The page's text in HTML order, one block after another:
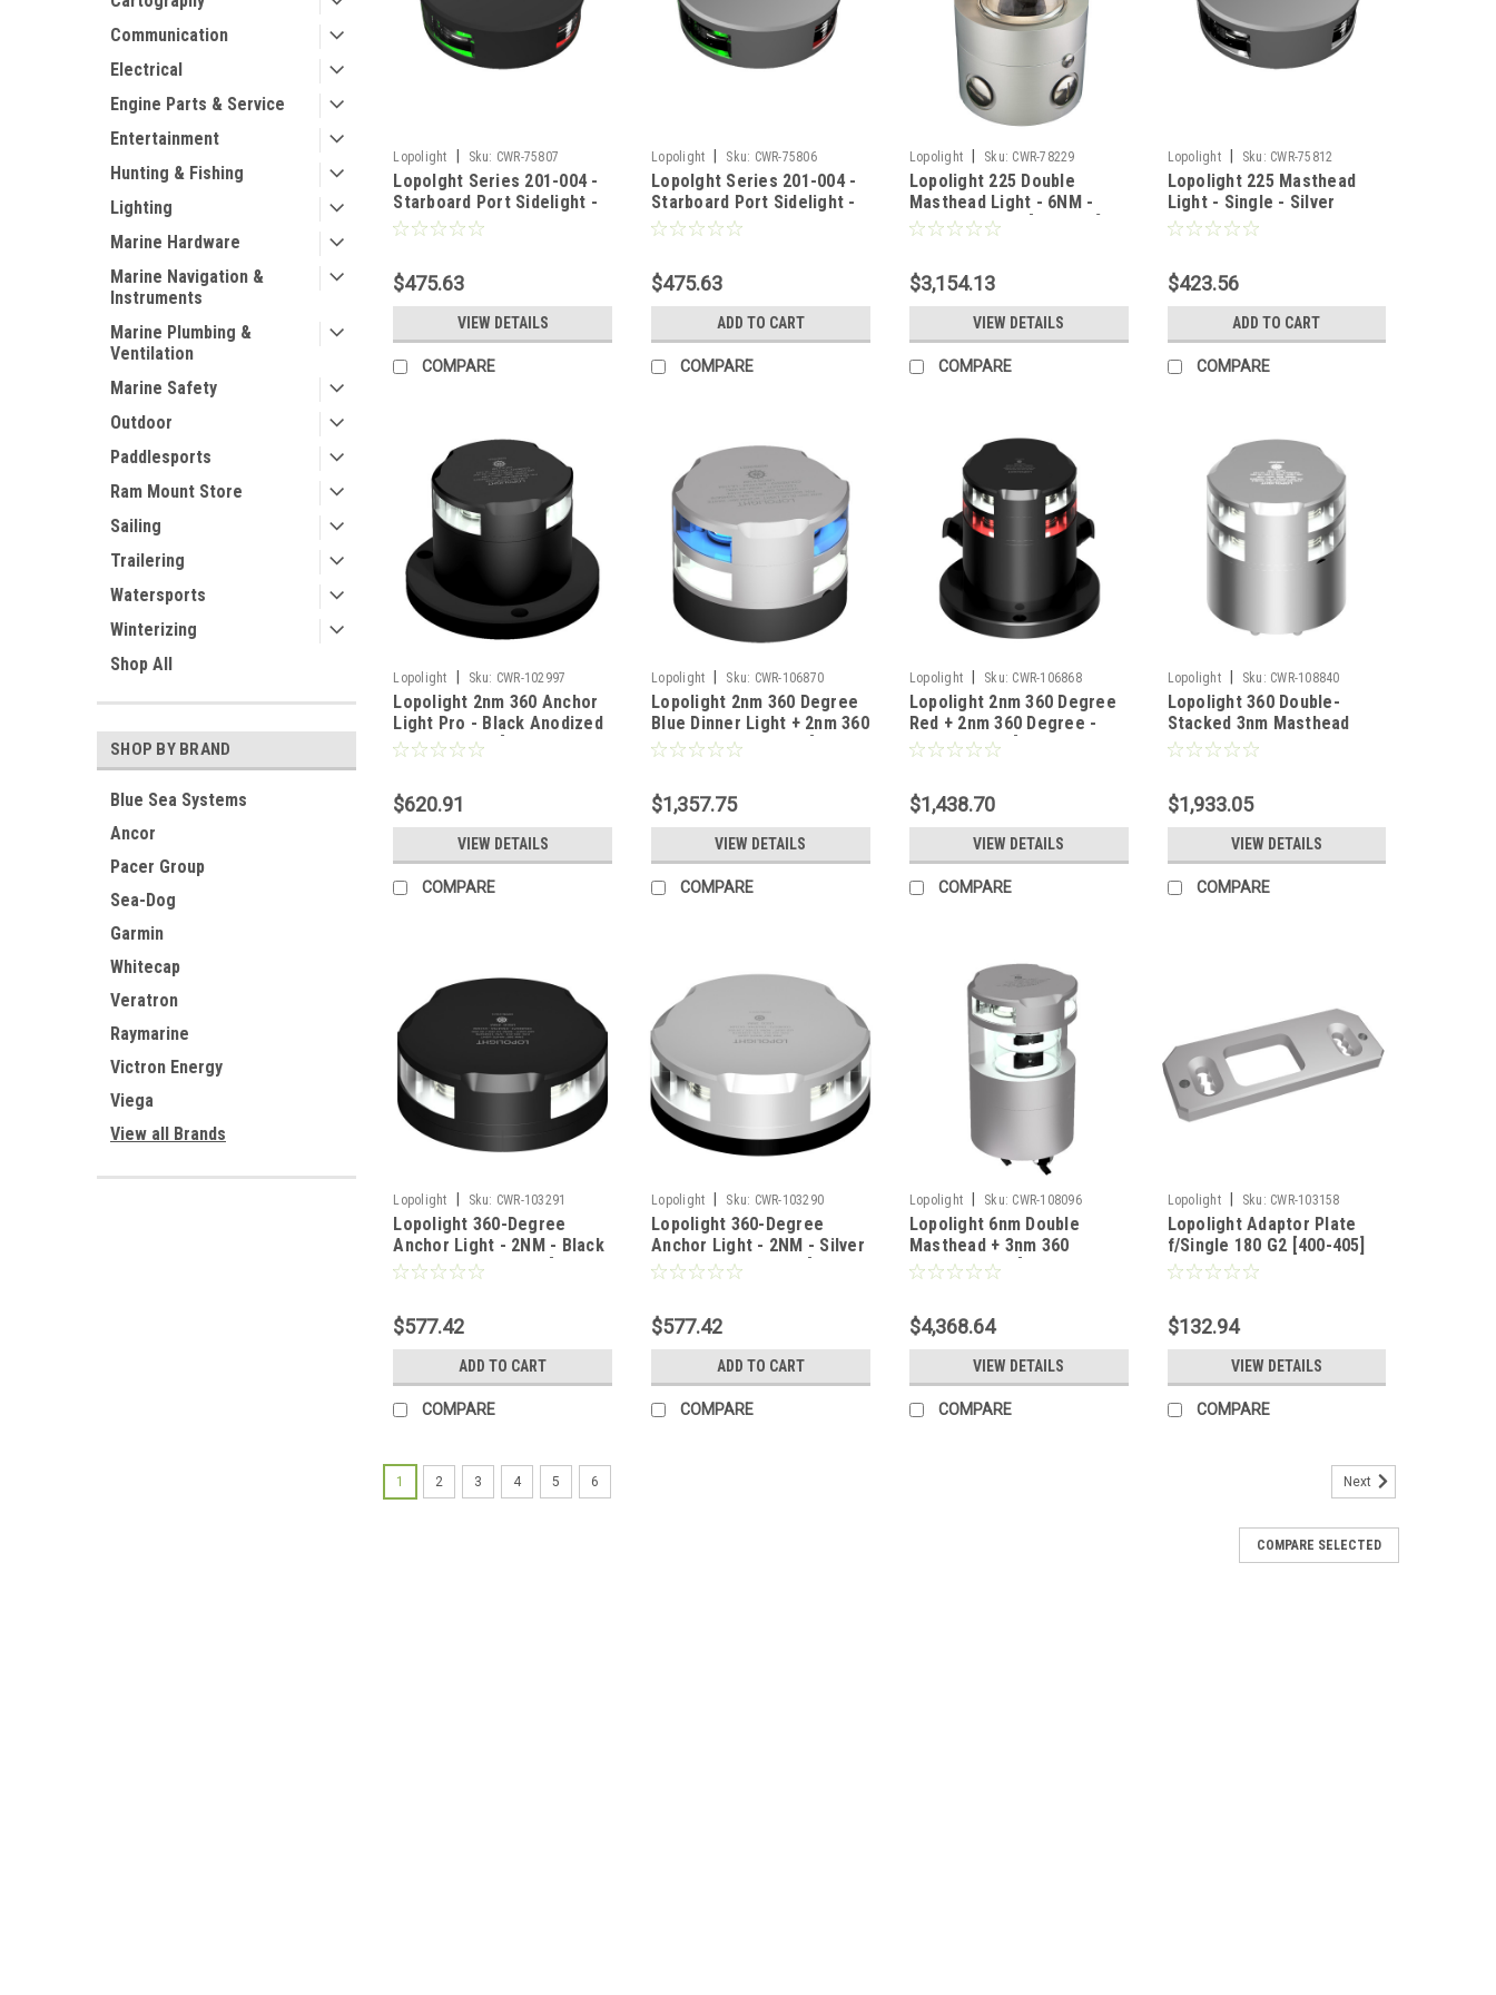
Communication
Electrical
Engine Parts & Service
Entertainment
Hunting & Fishing
Lighting
Marine Hardware
Marine Navigation &
Instruments
Marine Plumbing &
Ventilation
Marine Safety
Outdoor
Paddlesports
Ram Mount Store
Sailing
Trailering
Watersports
Winterizing
Shop All
SHOP BY BRAND
Blue Sea Systems
Ancor
Pacer Group
Sea-Dog
Garmin
Whitecap
Veratron
Raymarine
Victron Energy
Viega
View all Brands
Lopolight Sku: CWR-75807
Lopolght Series 201-004 -
Starboard Port Sidelight -
2NM - Vertical Mount -
$475.63
VIEW DETAILS
COMPARE
Lopolight Sku: CWR-75806
Lopolght Series 201-004 -
Starboard Port Sidelight -
2NM - Vertical Mount -
$475.63
ADD TO CART
COMPARE
Lopolight Sku: CWR-78229
Lopolight 225 Double
Masthead Light - 6NM -
Silver Housing [300-138]
$3,154.13
VIEW DETAILS
COMPARE
Lopolight Sku: CWR-75812
Lopolight 225 Masthead
Light - Single - Silver
Housing - Vertical Mount
$423.56
ADD TO CART
COMPARE
Lopolight Sku: CWR-102997
Lopolight 2nm 360 Anchor
Light Pro - Black Anodized
- White Light [200-012G2-
$620.91
VIEW DETAILS
COMPARE
Lopolight Sku: CWR-106870
Lopolight 2nm 360 Degree
Blue Dinner Light + 2nm 360
Degree White Light [200-
$1,357.75
VIEW DETAILS
COMPARE
Lopolight Sku: CWR-106868
Lopolight 2nm 360 Degree
Red + 2nm 360 Degree -
White Lights [200-
$1,438.70
VIEW DETAILS
COMPARE
Lopolight Sku: CWR-108840
Lopolight 360 Double-
Stacked 3nm Masthead
Light - Silver Anodized
$1,933.05
VIEW DETAILS
COMPARE
Lopolight Sku: CWR-103291
Lopolight 360-Degree
Anchor Light - 2NM - Black
Housing w/FB Base [201-
$577.42
ADD TO CART
COMPARE
Lopolight Sku: CWR-103290
Lopolight 360-Degree
Anchor Light - 2NM - Silver
Housing w/FB Base [201-
$577.42
ADD TO CART
COMPARE
Lopolight Sku: CWR-108096
Lopolight 6nm Double
Masthead + 3nm 360
Degree Light [300-
$4,368.64
VIEW DETAILS
COMPARE
Lopolight Sku: CWR-103158
Lopolight Adaptor Plate
f/Single 180 G2 [400-405]
$132.94
VIEW DETAILS
COMPARE
1 2 3 4 5 6 Next
COMPARE SELECTED